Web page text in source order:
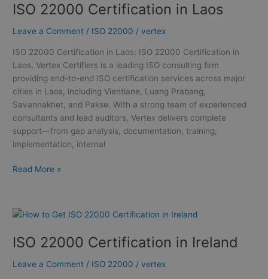
ISO 22000 Certification in Laos
Leave a Comment / ISO 22000 /vertex
ISO 22000 Certification in Laos: ISO 22000 Certification in
Laos, Vertex Certifiers is a leading ISO consulting firm
providing end-to-end ISO certification services across major
cities in Laos, including Vientiane, Luang Prabang,
Savannakhet, and Pakse. With a strong team of experienced
consultants and lead auditors, Vertex delivers complete
support—from gap analysis, documentation, training,
implementation, internal
Certification
Laos
Read More »
ISO 22000 Certification in Ireland
Leave a Comment / ISO 22000 /vertex
ISO
Certification
Ireland